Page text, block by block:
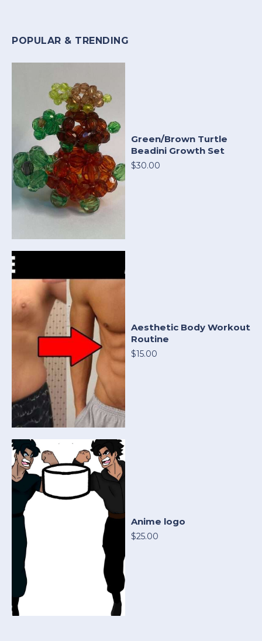
POPULAR & TRENDING
Green/Brown Turtle
Beadini Growth Set
$30.00
Aesthetic Body Workout
Routine
$15.00
Anime logo
$25.00